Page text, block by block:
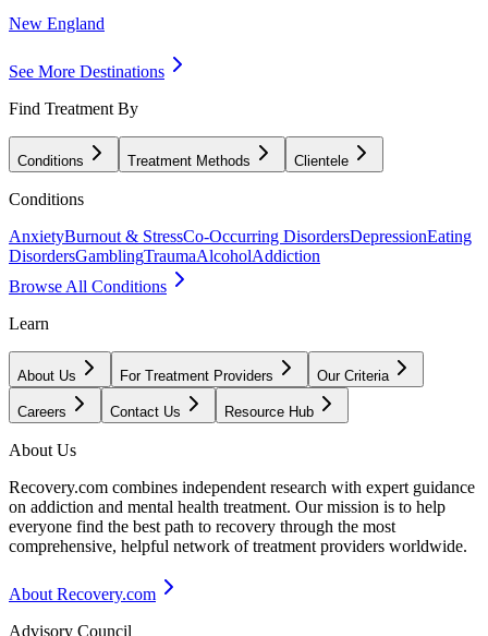
New England
See More Destinations
Find Treatment By
Conditions Treatment Methods Clientele
Conditions
AnxietyBurnout & StressCo-Occurring DisordersDepressionEating
DisordersGamblingTraumaAlcoholAddiction
Browse All Conditions
Learn
About Us For Treatment Providers Our Criteria
Careers Contact Us Resource Hub
About Us
Recovery.com combines independent research with expert guidance
on addiction and mental health treatment. Our mission is to help
everyone find the best path to recovery through the most
comprehensive, helpful network of treatment providers worldwide.
About Recovery.com
Advisory Council